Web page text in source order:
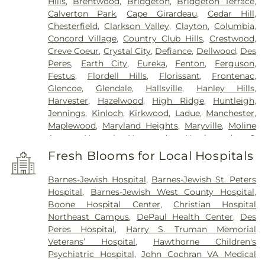
Calverton Park,Cape Girardeau, Cedar Hill,
Chesterfield,Clarkson Valley,Clayton,Columbia,
Concord Village,Country Club Hills, Crestwood,
Creve Coeur, Crystal City, Defiance, Dellwood, Des
Peres, Earth City, Eureka, Fenton, Ferguson,
Festus, Flordell Hills, Florissant, Frontenac,
Glencoe, Glendale, Hallsville, Hanley Hills,
Harvester, Hazelwood, High Ridge, Huntleigh,
Jennings, Kinloch, Kirkwood, Ladue, Manchester,
Maplewood, Maryland Heights, Maryville, Moline
Acres
Normal Normandy Northwoods
O
FALLON
,Oakland Olivette Overland Pacific
Pagedale
,Pasadena Hills ,Pasadena Park,Pine
Lawn, Richmond Heights,Rock Hill, Saint Ann,
Saint Charles,Saint John,Saint Louis,Saint
Peters
Sappington,Shrewsbury,Town and
Country , University City,Urbana, Valley Park,
Vinita Park,Warson Woods, Washington , Webster
Groves,Wellston,Wentzville , Wildwood ,Woodson
Terrace
Fresh Blooms for Local Hospitals
Barnes-Jewish Hospital, Barnes-Jewish St. Peters
Hospital, Barnes-Jewish West County Hospital,
Boone Hospital Center, Christian Hospital
Northeast Campus, DePaul Health Center, Des
Peres Hospital, Harry S. Truman Memorial
Veterans’ Hospital, Hawthorne Children's
Psychiatric Hospital,John Cochran VA Medical